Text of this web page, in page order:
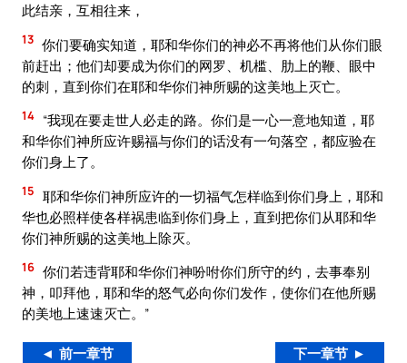
此结亲，互相往来，
13 你们要确实知道，耶和华你们的神必不再将他们从你们眼
前赶出；他们却要成为你们的网罗、机槛、肋上的鞭、眼中
的刺，直到你们在耶和华你们神所赐的这美地上灭亡。
14 “我现在要走世人必走的路。你们是一心一意地知道，耶
和华你们神所应许赐福与你们的话没有一句落空，都应验在
你们身上了。
15 耶和华你们神所应许的一切福气怎样临到你们身上，耶和
华也必照样使各样祸患临到你们身上，直到把你们从耶和华
你们神所赐的这美地上除灭。
16 你们若违背耶和华你们神吩咐你们所守的约，去事奉别
神，叩拜他，耶和华的怒气必向你们发作，使你们在他所赐
的美地上速速灭亡。”
◄ 前一章节 下一章节 ►